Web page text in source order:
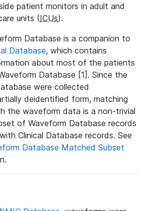
patient monitors in adult and
units (ICUs).
Database is a companion to
Database, which contains
about most of the patients
Database [1]. Since the
were collected
deidentified form, matching
the waveform data is a non-trivial
of Waveform Database records
Clinical Database records. See
Database Matched Subset